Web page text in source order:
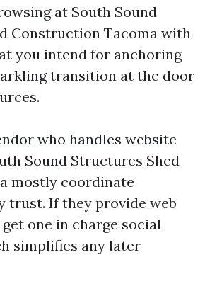
at South Sound
Construction Tacoma with
you intend for anchoring
transition at the door
who handles website
Sound Structures Shed
mostly coordinate
trust. If they provide web
one in charge social
simplifies any later